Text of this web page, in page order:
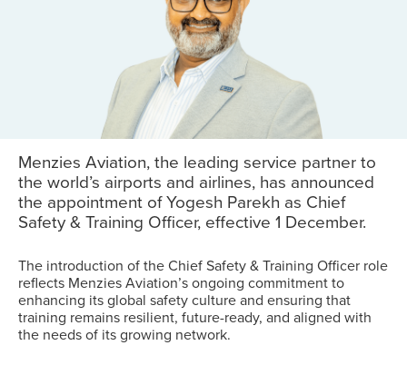
Menzies Aviation, the leading service partner to
the world’s airports and airlines, has announced
the appointment of Yogesh Parekh as Chief
Safety & Training Officer, effective 1 December.
The introduction of the Chief Safety & Training Officer role
reflects Menzies Aviation’s ongoing commitment to
enhancing its global safety culture and ensuring that
training remains resilient, future-ready, and aligned with
the needs of its growing network.